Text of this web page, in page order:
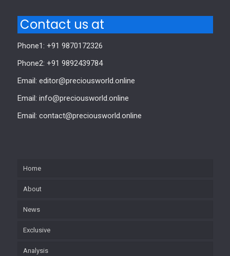
Contact us at
Phone1: +91 9870172326
Phone2: +91 9892439784
Email: editor@preciousworld.online
Email: info@preciousworld.online
Email: contact@preciousworld.online
Home
About
News
Exclusive
Analysis